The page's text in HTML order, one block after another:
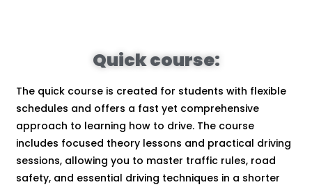
Quick course:
The quick course is created for students with flexible
schedules and offers a fast yet comprehensive
approach to learning how to drive. The course
includes focused theory lessons and practical driving
sessions, allowing you to master traffic rules, road
safety, and essential driving techniques in a shorter